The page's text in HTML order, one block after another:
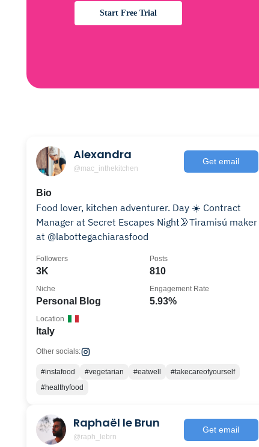
Start Free Trial
Alexandra
@mac_inthekitchen
Get email
Bio
Food lover, kitchen adventurer. Day ☀️ Contract
Manager at Secret Escapes Night🌛Tiramisú maker
at @labottegachiarasfood
3K
Followers
810
Posts
Personal Blog
Niche
5.93%
Engagement Rate
Italy
Location
Other socials:
#instafood #vegetarian #eatwell
#takecareofyourself
#healthyfood
Raphaël le Brun
@raph_lebrn
Get email